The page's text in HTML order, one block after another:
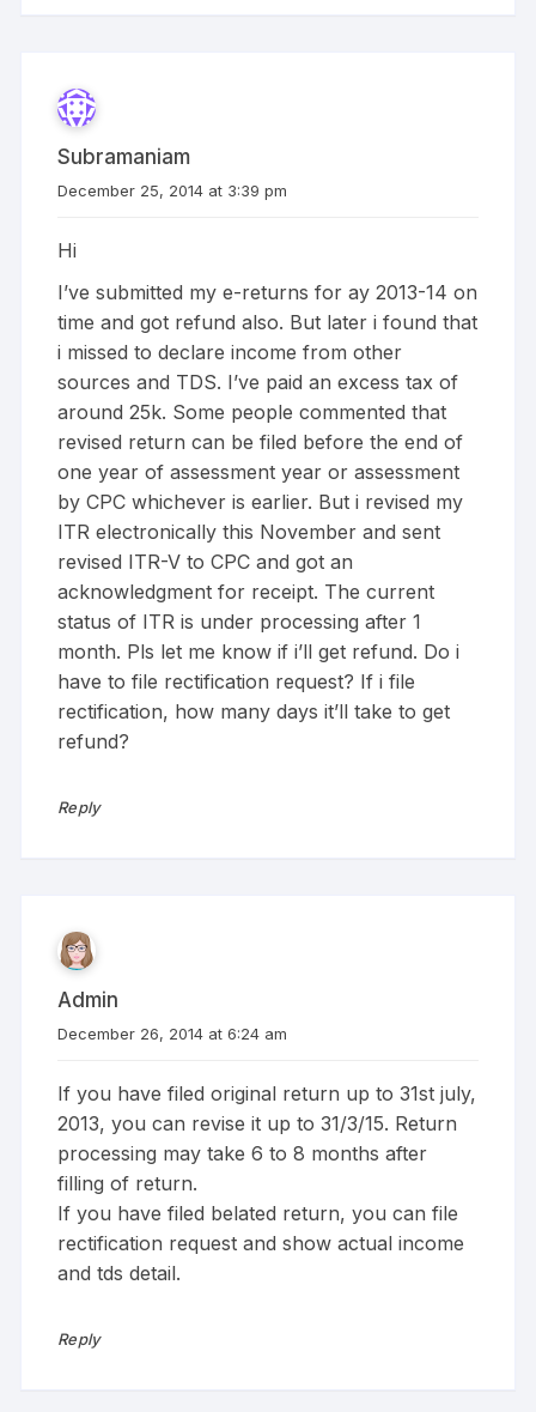
Subramaniam
December 25, 2014 at 3:39 pm
Hi
I’ve submitted my e-returns for ay 2013-14 on
time and got refund also. But later i found that
i missed to declare income from other
sources and TDS. I’ve paid an excess tax of
around 25k. Some people commented that
revised return can be filed before the end of
one year of assessment year or assessment
by CPC whichever is earlier. But i revised my
ITR electronically this November and sent
revised ITR-V to CPC and got an
acknowledgment for receipt. The current
status of ITR is under processing after 1
month. Pls let me know if i’ll get refund. Do i
have to file rectification request? If i file
rectification, how many days it’ll take to get
refund?
Reply
Admin
December 26, 2014 at 6:24 am
If you have filed original return up to 31st july,
2013, you can revise it up to 31/3/15. Return
processing may take 6 to 8 months after
filling of return.
If you have filed belated return, you can file
rectification request and show actual income
and tds detail.
Reply